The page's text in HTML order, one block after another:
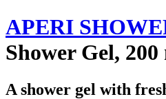
APERI
Shower Gel, 200
A shower gel with